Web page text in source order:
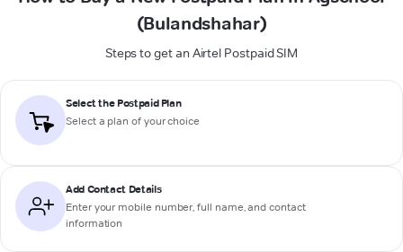
(Bulandshahar)
Steps to get an Airtel Postpaid SIM
Select the Postpaid Plan
Select a plan of your choice
Add Contact Details
Enter your mobile number, full name, and contact
information